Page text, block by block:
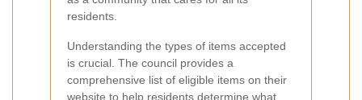
residents.
Understanding the types of items accepted
is crucial. The council provides a
comprehensive list of eligible items on their
website to help residents determine what